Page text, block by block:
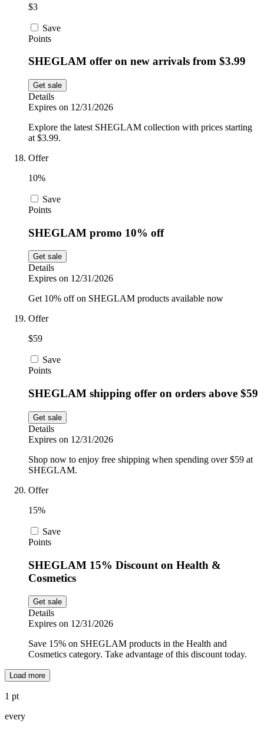
$3
Save
Points
SHEGLAM offer on new arrivals from $3.99
Get sale
Details
Expires on 12/31/2026
Explore the latest SHEGLAM collection with prices starting
at $3.99.
Offer
10%
Save
Points
SHEGLAM promo 10% off
Get sale
Details
Expires on 12/31/2026
Get 10% off on SHEGLAM products available now
Offer
$59
Save
Points
SHEGLAM shipping offer on orders above $59
Get sale
Details
Expires on 12/31/2026
Shop now to enjoy free shipping when spending over $59 at
SHEGLAM.
Offer
15%
Save
Points
SHEGLAM 15% Discount on Health &
Cosmetics
Get sale
Details
Expires on 12/31/2026
Save 15% on SHEGLAM products in the Health and
Cosmetics category. Take advantage of this discount today.
Load more
1 pt
every